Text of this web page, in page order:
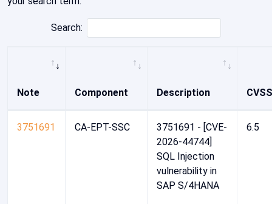
Search:
Note Component Description
3751691 CA-EPT-SSC
3751691 - [CVE-
2026-44744]
SQL Injection
vulnerability in
SAP S/4HANA
6.5